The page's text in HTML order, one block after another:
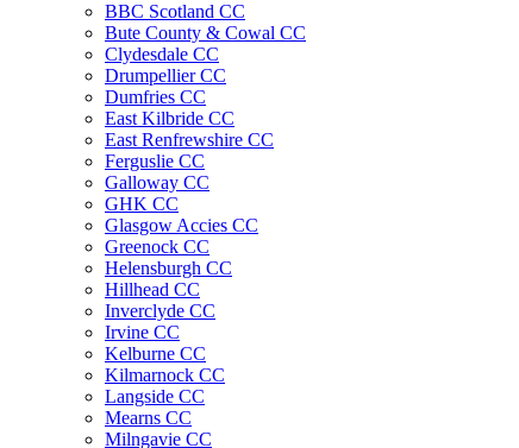
BBC Scotland CC
Bute County & Cowal CC
Clydesdale CC
Drumpellier CC
Dumfries CC
East Kilbride CC
East Renfrewshire CC
Ferguslie CC
Galloway CC
GHK CC
Glasgow Accies CC
Greenock CC
Helensburgh CC
Hillhead CC
Inverclyde CC
Irvine CC
Kelburne CC
Kilmarnock CC
Langside CC
Mearns CC
Milngavie CC